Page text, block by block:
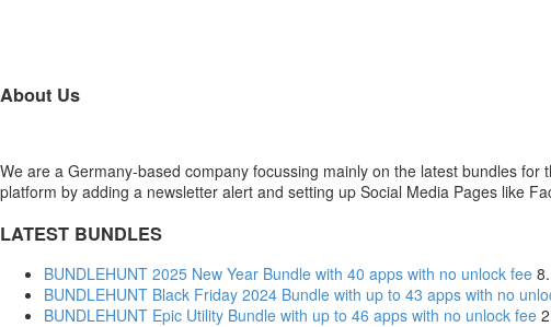
About Us
We are a Germany-based company focussing mainly on the latest bundles
platform by adding a newsletter alert and setting up Social Media Pages like
LATEST BUNDLES
BUNDLEHUNT 2025 New Year Bundle with 40 apps with no unlock fee
BUNDLEHUNT Black Friday 2024 Bundle with up to 43 apps with no
BUNDLEHUNT Epic Utility Bundle with up to 46 apps with no unlock fee